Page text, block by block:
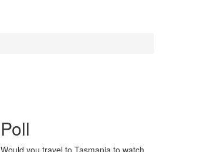
Poll
Would you travel to Tasmania to watch